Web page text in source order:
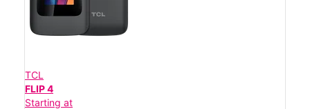
TCL
FLIP 4
Starting at